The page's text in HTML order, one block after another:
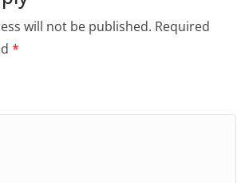
will not be published. Required
*